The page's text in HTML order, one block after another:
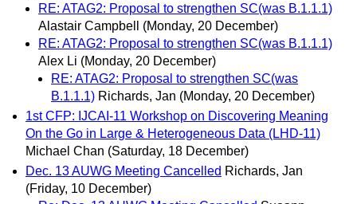
RE: ATAG2: Proposal to strengthen SC(was B.1.1.1)
Alastair Campbell
(Monday, 20 December)
RE: ATAG2: Proposal to strengthen SC(was B.1.1.1)
Alex Li (Monday, 20 December)
RE: ATAG2: Proposal to strengthen SC(was
B.1.1.1) Richards, Jan (Monday, 20 December)
1st CFP: IJCAI-11 Workshop on Discovering Meaning
On the Go in Large & Heterogeneous Data (LHD-11)
Michael Chan (Saturday, 18 December)
Dec. 13 AUWG Meeting Cancelled Richards, Jan
(Friday, 10 December)